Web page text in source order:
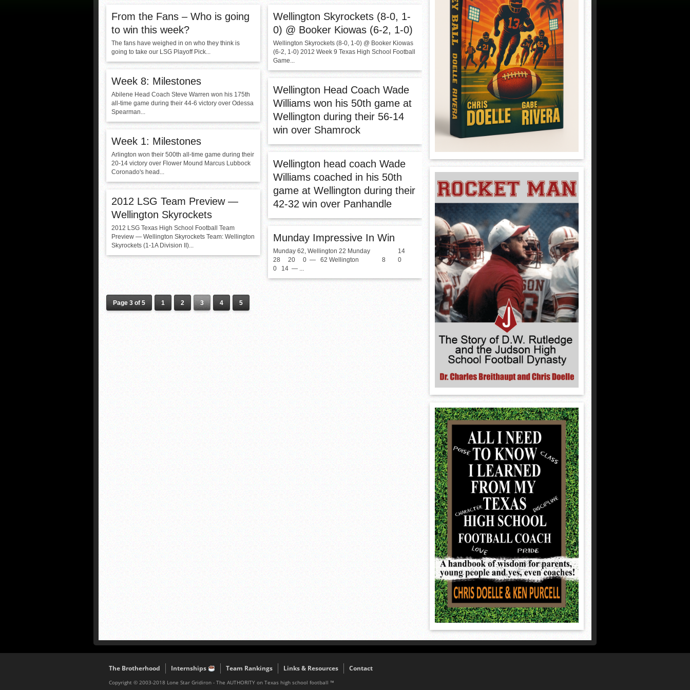
From the Fans – Who is going
to win this week?
The fans have weighed in on who they think is
going to take our LSG Playoff Pick...
Wellington Skyrockets (8-0, 1-
0) @ Booker Kiowas (6-2, 1-0)
Wellington Skyrockets (8-0, 1-0) @ Booker Kiowas
(6-2, 1-0) 2012 Week 9 Texas High School Football
Game...
Week 8: Milestones
Abilene Head Coach Steve Warren won his 175th
all-time game during their 44-6 victory over Odessa
Spearman...
Wellington Head Coach Wade
Williams won his 50th game at
Wellington during their 56-14
win over Shamrock
Week 1: Milestones
Arlington won their 500th all-time game during their
20-14 victory over Flower Mound Marcus Lubbock
Coronado's head...
Wellington head coach Wade
Williams coached in his 50th
game at Wellington during their
42-32 win over Panhandle
2012 LSG Team Preview —
Wellington Skyrockets
2012 LSG Texas High School Football Team
Preview — Wellington Skyrockets Team: Wellington
Skyrockets (1-1A Division II)...
Munday Impressive In Win
Munday 62, Wellington 22 Munday 14
28 20 0 — 62 Wellington 8 0
0 14 — ...
Page 3 of 5 1 2 3 4 5
The Brotherhood Internships Team Rankings Links & Resources Contact
Copyright © 2003-2018 Lone Star Gridiron - The AUTHORITY on Texas high school football ™